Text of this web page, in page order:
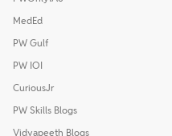
MedEd
PW Gulf
PW IOI
CuriousJr
PW Skills Blogs
Vidyapeeth Blogs